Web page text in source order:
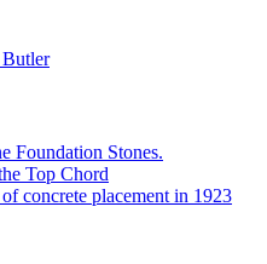
Butler
Foundation Stones.
Top Chord
concrete placement in 1923